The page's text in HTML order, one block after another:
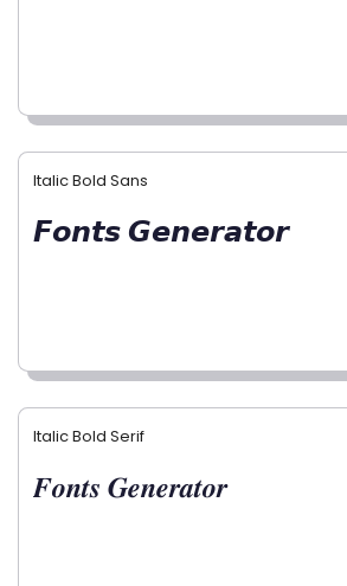
Italic Bold Sans
𝙁𝙤𝙣𝙩𝙨 𝙂𝙚𝙣𝙚𝙧𝙖𝙩𝙤𝙧
Italic Bold Serif
𝑭𝒐𝒏𝒕𝒔 𝑮𝒆𝒏𝒆𝒓𝒂𝒕𝒐𝒓